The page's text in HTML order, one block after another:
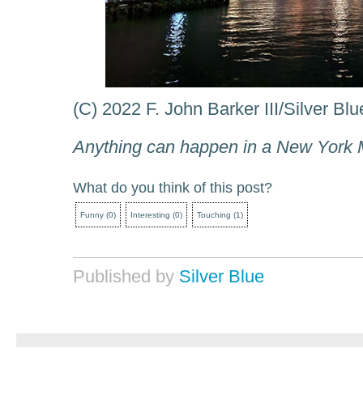
(C) 2022 F. John Barker III/Silver
Anything can happen in a New York
What do you think of this post?
Funny (0) Interesting (0) Touching (1)
Published by Silver Blue